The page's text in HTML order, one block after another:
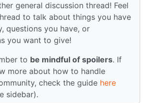
general discussion thread! Feel
to talk about things you have
questions you have, or
you want to give!
to be mindful of spoilers. If
more about how to handle
check the guide here
sidebar).